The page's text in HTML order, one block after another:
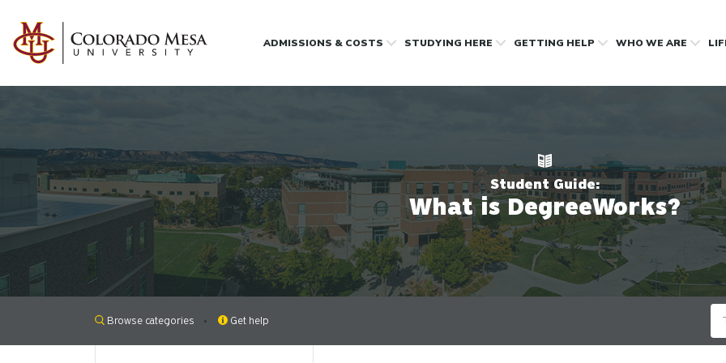
ADMISSIONS & COSTS STUDYING HERE GETTING HELP WHO WE ARE
Student Guide:
What is DegreeWorks?
Browse categories Get help